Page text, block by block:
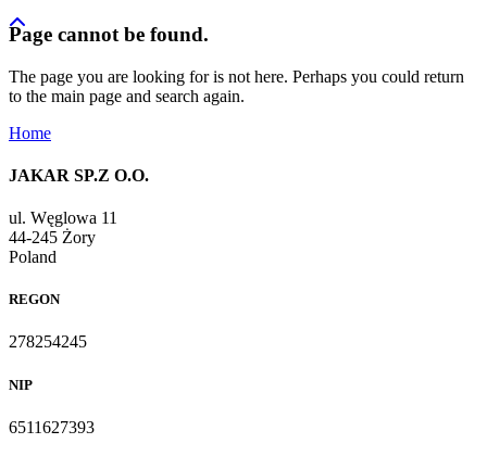
Page cannot be found.
The page you are looking for is not here. Perhaps you could return
to the main page and search again.
Home
JAKAR SP.Z O.O.
ul. Węglowa 11
44-245 Żory
Poland
REGON
278254245
NIP
6511627393